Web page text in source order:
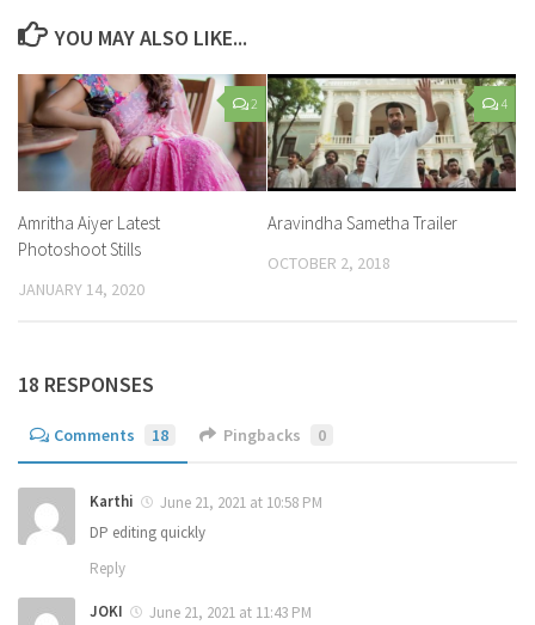
YOU MAY ALSO LIKE...
2
Amritha Aiyer Latest
Photoshoot Stills
JANUARY 14, 2020
4
Aravindha Sametha Trailer
OCTOBER 2, 2018
18 RESPONSES
Comments 18 Pingbacks 0
Karthi
June 21, 2021 at 10:58 PM
DP editing quickly
Reply
JOKI
June 21, 2021 at 11:43 PM